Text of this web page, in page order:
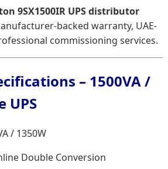
9SX1500IR UPS distributor
backed warranty, UAE-
commissioning services.
– 1500VA /
UPS
/ 1350W
Double Conversion